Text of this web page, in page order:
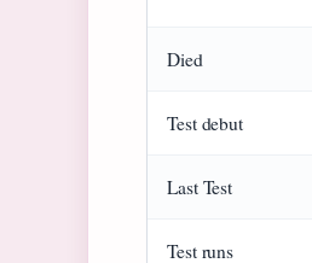
Died
Test debut
Last Test
Test runs